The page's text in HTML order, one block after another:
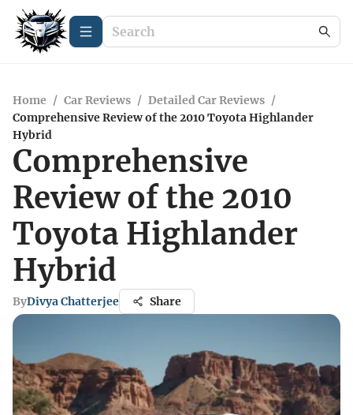
Home / Car Reviews / Detailed Car Reviews /
Comprehensive Review of the 2010 Toyota Highlander
Hybrid
Comprehensive
Review of the 2010
Toyota Highlander
Hybrid
ByDivya Chatterjee Share